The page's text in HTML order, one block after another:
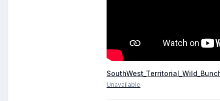
Unavailable